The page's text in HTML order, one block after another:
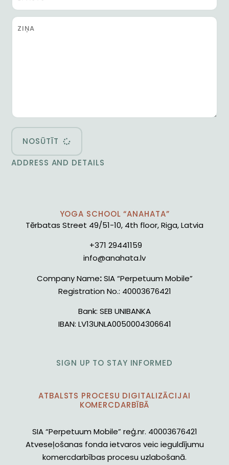
NOSŪTĪT
ADDRESS AND DETAILS
YOGA SCHOOL “ANAHATA”
Tērbatas Street 49/51-10, 4th floor, Riga, Latvia
+371 29441159
info@anahata.lv
Company Name:SIA “Perpetuum Mobile”
Registration No.: 40003676421
Bank: SEB UNIBANKA
IBAN: LV13UNLA0050004306641
SIGN UP TO STAY INFORMED
ATBALSTS PROCESU DIGITALIZĀCIJAI
KOMERCDARBĪBĀ
SIA “Perpetuum Mobile” reģ.nr. 40003676421
Atveseļošanas fonda ietvaros veic ieguldījumu
komercdarbības procesu uzlabošanā.